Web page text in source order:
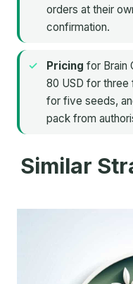
orders at their
confirmation.
Pricing for Brain
80 USD for three
for five seeds,
pack from
Similar